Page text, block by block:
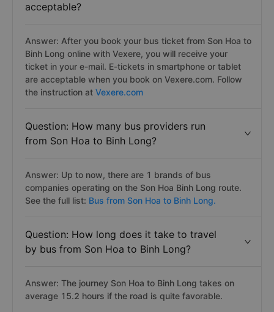
acceptable?
Answer: After you book your bus ticket from Son Hoa to
Binh Long online with Vexere, you will receive your
ticket in your e-mail. E-tickets in smartphone or tablet
are acceptable when you book on Vexere.com. Follow
the instruction at Vexere.com
Question: How many bus providers run
from Son Hoa to Binh Long?
Answer: Up to now, there are 1 brands of bus
companies operating on the Son Hoa Binh Long route.
See the full list: Bus from Son Hoa to Binh Long.
Question: How long does it take to travel
by bus from Son Hoa to Binh Long?
Answer: The journey Son Hoa to Binh Long takes on
average 15.2 hours if the road is quite favorable.